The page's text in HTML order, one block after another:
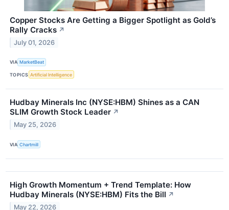
Copper Stocks Are Getting a Bigger Spotlight as Gold’s
Rally Cracks ↗
July 01, 2026
VIA MarketBeat
TOPICS Artificial Intelligence
Hudbay Minerals Inc (NYSE:HBM) Shines as a CAN
SLIM Growth Stock Leader ↗
May 25, 2026
VIA Chartmill
High Growth Momentum + Trend Template: How
Hudbay Minerals (NYSE:HBM) Fits the Bill ↗
May 22, 2026